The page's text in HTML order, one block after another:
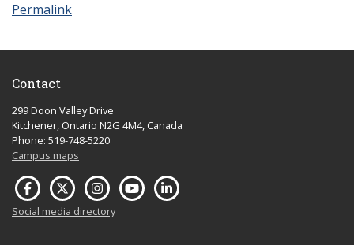
Permalink
Contact
299 Doon Valley Drive
Kitchener, Ontario N2G 4M4, Canada
Phone: 519-748-5220
Campus maps
Social media directory